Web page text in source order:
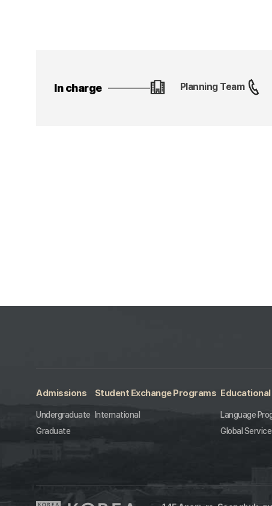
In charge Planning Team
Admissions
Undergraduate
Graduate
Student Exchange Programs
International
Language
Global